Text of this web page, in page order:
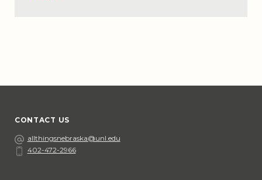
CONTACT US
Emailallthingsnebraska@unl.edu
Phone
402-472-2966